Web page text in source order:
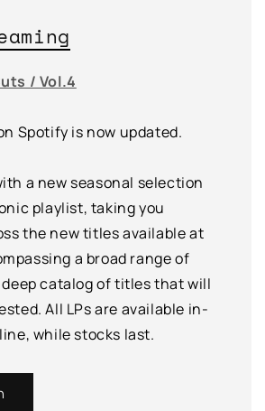
/ Vol.4
Spotify is now updated.
a new seasonal selection
playlist, taking you
the new titles available at
a broad range of
catalog of titles that will
All LPs are available in-
while stocks last.